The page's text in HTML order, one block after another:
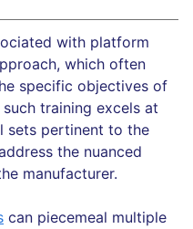
with platform
which often
specific objectives of
training excels at
sets pertinent to the
the nuanced
manufacturer.
can piecemeal multiple